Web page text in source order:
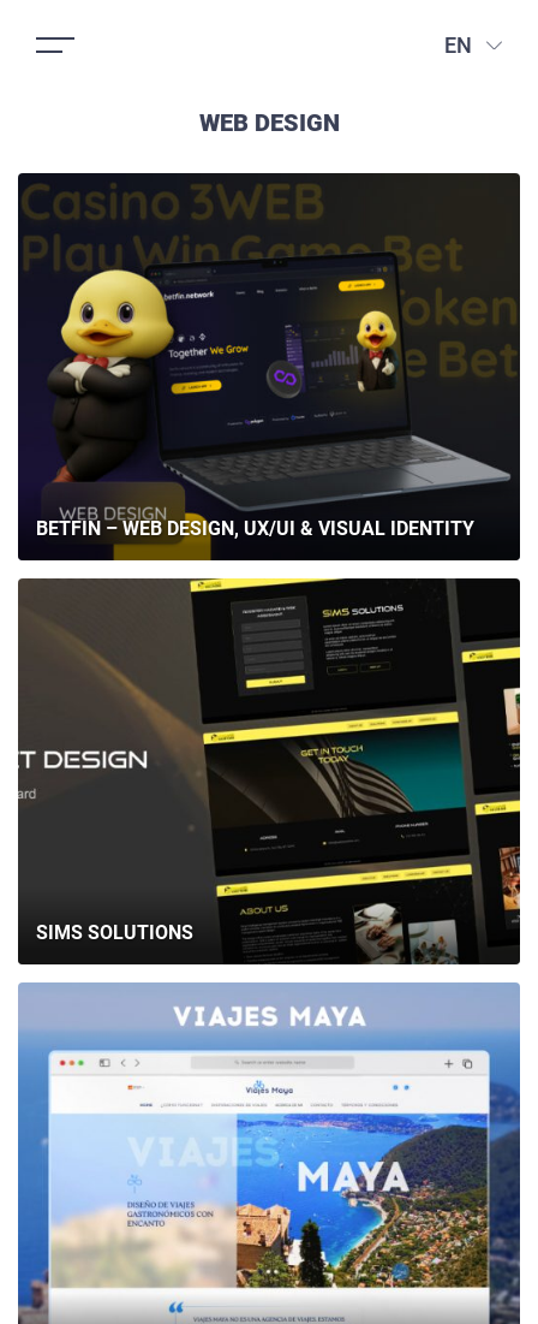
EN
WEB DESIGN
BETFIN – WEB DESIGN, UX/UI & VISUAL IDENTITY
SIMS SOLUTIONS